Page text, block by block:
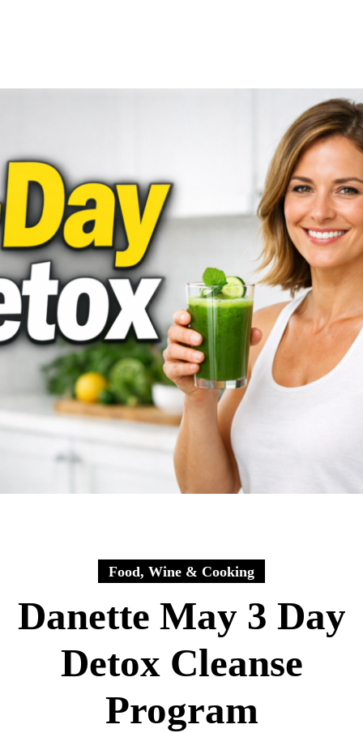
Food, Wine & Cooking
Danette May 3 Day
Detox Cleanse
Program